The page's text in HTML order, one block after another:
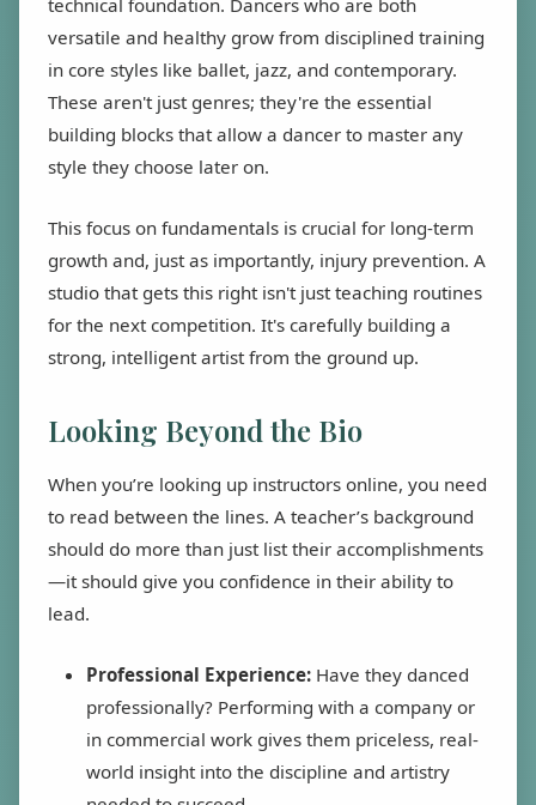
versatile and healthy grow from disciplined training
in core styles like ballet, jazz, and contemporary.
These aren't just genres; they're the essential
building blocks that allow a dancer to master any
style they choose later on.
This focus on fundamentals is crucial for long-term
growth and, just as importantly, injury prevention. A
studio that gets this right isn't just teaching routines
for the next competition. It's carefully building a
strong, intelligent artist from the ground up.
Looking Beyond the Bio
When you’re looking up instructors online, you need
to read between the lines. A teacher’s background
should do more than just list their accomplishments
—it should give you confidence in their ability to
lead.
Professional Experience: Have they danced
professionally? Performing with a company or
in commercial work gives them priceless, real-
world insight into the discipline and artistry